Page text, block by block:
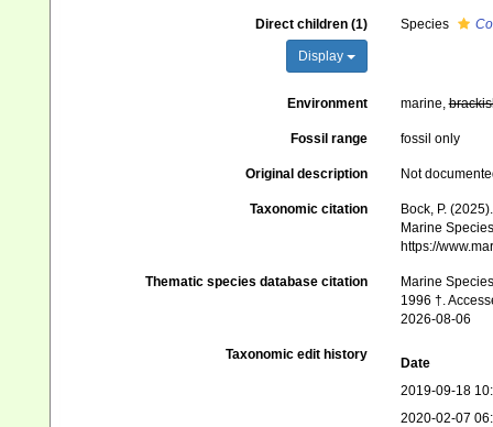
Direct children (1)
Display
Species
Environment marine,
Fossil range fossil only
Original description Not
Taxonomic citation
Bock, P.
Marine
https://
Thematic species database citation
Marine
1996 †.
2026-08-06
Taxonomic edit history
Date
2019-09-18
2020-02-07